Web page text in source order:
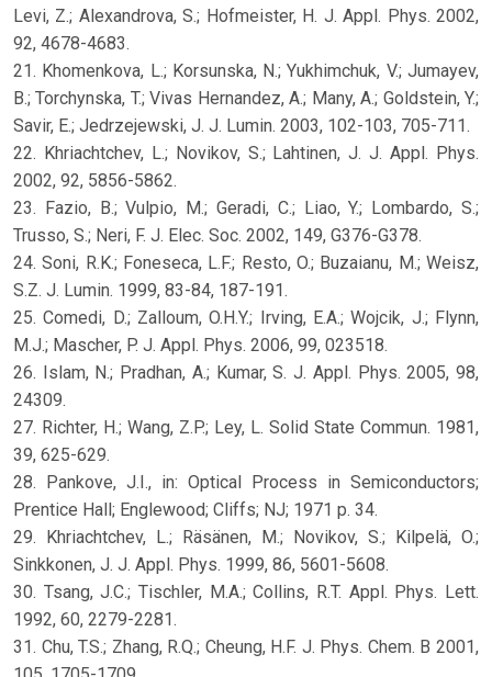
Levi, Z.; Alexandrova, S.; Hofmeister, H. J. Appl. Phys. 2002,
92, 4678-4683.
21. Khomenkova, L.; Korsunska, N.; Yukhimchuk, V.; Jumayev,
B.; Torchynska, T.; Vivas Hernandez, A.; Many, A.; Goldstein, Y.;
Savir, E.; Jedrzejewski, J. J. Lumin. 2003, 102-103, 705-711.
22. Khriachtchev, L.; Novikov, S.; Lahtinen, J. J. Appl. Phys.
2002, 92, 5856-5862.
23. Fazio, B.; Vulpio, M.; Geradi, C.; Liao, Y.; Lombardo, S.;
Trusso, S.; Neri, F. J. Elec. Soc. 2002, 149, G376-G378.
24. Soni, R.K.; Foneseca, L.F.; Resto, O.; Buzaianu, M.; Weisz,
S.Z. J. Lumin. 1999, 83-84, 187-191.
25. Comedi, D.; Zalloum, O.H.Y.; Irving, E.A.; Wojcik, J.; Flynn,
M.J.; Mascher, P. J. Appl. Phys. 2006, 99, 023518.
26. Islam, N.; Pradhan, A.; Kumar, S. J. Appl. Phys. 2005, 98,
24309.
27. Richter, H.; Wang, Z.P.; Ley, L. Solid State Commun. 1981,
39, 625-629.
28. Pankove, J.I., in: Optical Process in Semiconductors;
Prentice Hall; Englewood; Cliffs; NJ; 1971 p. 34.
29. Khriachtchev, L.; Räsänen, M.; Novikov, S.; Kilpelä, O.;
Sinkkonen, J. J. Appl. Phys. 1999, 86, 5601-5608.
30. Tsang, J.C.; Tischler, M.A.; Collins, R.T. Appl. Phys. Lett.
1992, 60, 2279-2281.
31. Chu, T.S.; Zhang, R.Q.; Cheung, H.F. J. Phys. Chem. B 2001,